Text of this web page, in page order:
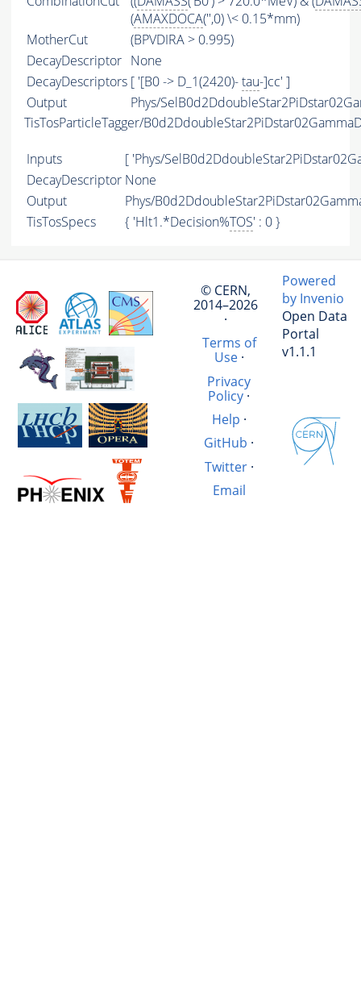
(AMAXDOCA('',0) \< 0.15*mm)
MotherCut
(BPVDIRA > 0.995)
DecayDescriptor None
DecayDescriptors [ '[B0 -> D_1(2420)-tau-]cc' ]
Output
Phys/
TisTosParticleTagger/
Inputs
[ 'Phys/
DecayDescriptor None
Output
Phys/
TisTosSpecs
{ 'Hlt1.*Decision%TOS' : 0 }
© CERN,
2014–2026
·
Terms of
Use·
Privacy
Policy·
Help ·
GitHub ·
Twitter·
Email
Powered
by Invenio
Open Data
Portal
v1.1.1